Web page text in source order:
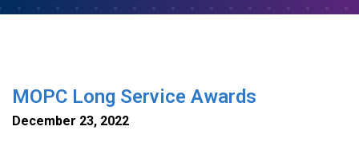
MOPC Long Service Awards
December 23, 2022